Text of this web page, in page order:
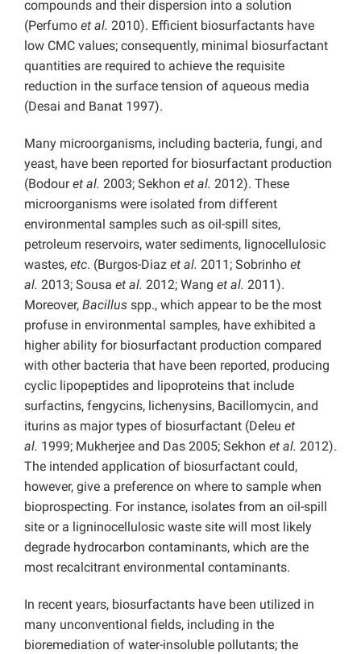
compounds and their dispersion into a solution
(Perfumo et al. 2010). Efficient biosurfactants have
low CMC values; consequently, minimal biosurfactant
quantities are required to achieve the requisite
reduction in the surface tension of aqueous media
(Desai and Banat 1997).
Many microorganisms, including bacteria, fungi, and
yeast, have been reported for biosurfactant production
(Bodouret al. 2003; Sekhon et al. 2012). These
microorganisms were isolated from different
environmental samples such as oil-spill sites,
petroleum reservoirs, water sediments, lignocellulosic
wastes, etc. (Burgos-Diaz et al. 2011; Sobrinho et
al. 2013; Sousa et al. 2012; Wang et al. 2011).
Moreover, Bacillus spp., which appear to be the most
profuse in environmental samples, have exhibited a
higher ability for biosurfactant production compared
with other bacteria that have been reported, producing
cyclic lipopeptides and lipoproteins that include
surfactins, fengycins, lichenysins, Bacillomycin, and
iturins as major types of biosurfactant (Deleu et
al. 1999; Mukherjee and Das 2005; Sekhon et al. 2012).
The intended application of biosurfactant could,
however, give a preference on where to sample when
bioprospecting. For instance, isolates from an oil-spill
site or a ligninocellulosic waste site will most likely
degrade hydrocarbon contaminants, which are the
most recalcitrant environmental contaminants.
In recent years, biosurfactants have been utilized in
many unconventional fields, including in the
bioremediation of water-insoluble pollutants; the